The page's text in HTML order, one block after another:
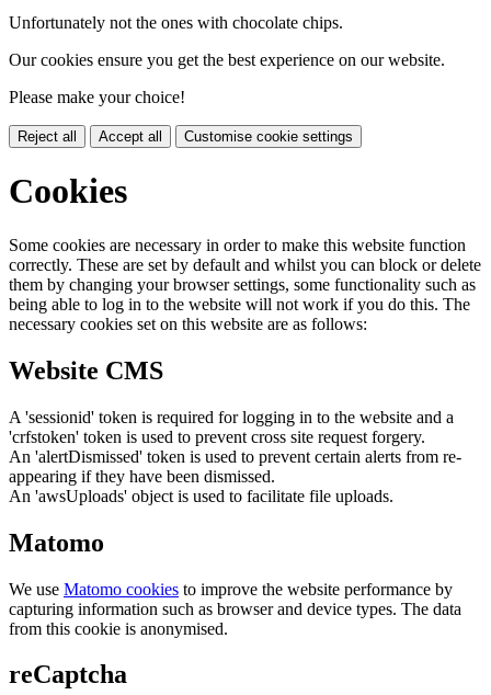
Unfortunately not the ones with chocolate chips.
Our cookies ensure you get the best experience on our website.
Please make your choice!
Reject all Accept all Customise cookie settings
Cookies
Some cookies are necessary in order to make this website function
correctly. These are set by default and whilst you can block or delete
them by changing your browser settings, some functionality such as
being able to log in to the website will not work if you do this. The
necessary cookies set on this website are as follows:
Website CMS
A 'sessionid' token is required for logging in to the website and a
'crfstoken' token is used to prevent cross site request forgery.
An 'alertDismissed' token is used to prevent certain alerts from re-
appearing if they have been dismissed.
An 'awsUploads' object is used to facilitate file uploads.
Matomo
We use Matomo cookies to improve the website performance by
capturing information such as browser and device types. The data
from this cookie is anonymised.
reCaptcha